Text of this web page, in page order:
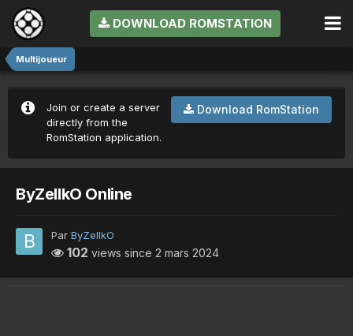
DOWNLOAD ROMSTATION
Multijoueur
Download RomStation
Join or create a server
directly from the
RomStation application.
ByZeIIkO Online
Par ByZeIIkO
102 views since 2 mars 2024